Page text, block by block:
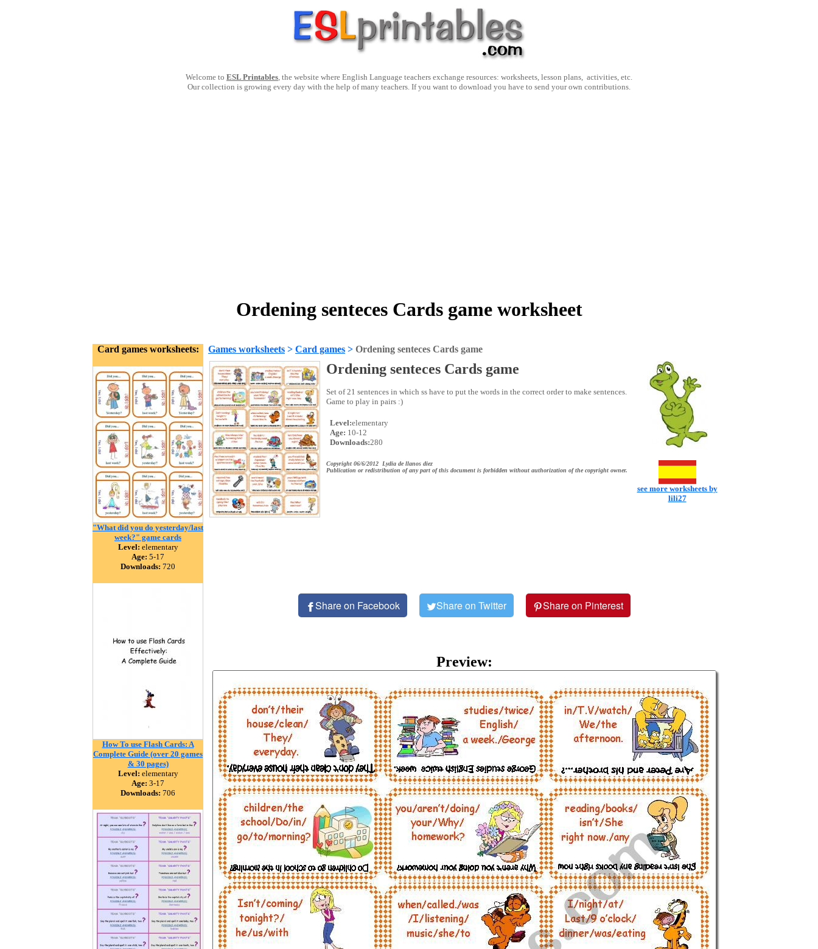
Welcome to ESL Printables, the website where English Language teachers exchange resources: worksheets, lesson plans, activities, etc.
Our collection is growing every day with the help of many teachers. If you want to download you have to send your own contributions.
Ordening senteces Cards game worksheet
Card games worksheets:
"What did you do yesterday/last
week?" game cards
Level: elementary
Age: 5-17
Downloads: 720
How To use Flash Cards: A
Complete Guide (over 20 games
& 30 pages)
Level: elementary
Age: 3-17
Downloads: 706
Games worksheets > Card games > Ordening senteces Cards game
Ordening senteces Cards game
Set of 21 sentences in which ss have to put the words in the correct order to make sentences.
Game to play in pairs :)
Level:elementary
Age: 10-12
Downloads:280
Copyright 06/6/2012 Lydia de llanos diez
Publication or redistribution of any part of this document is forbidden without authorization of the copyright owner.
see more worksheets by
lili27
Share on Facebook Share on Twitter Share on Pinterest
Preview: